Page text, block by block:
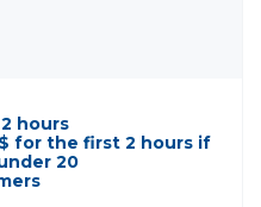
hours
for the first 2 hours if
20